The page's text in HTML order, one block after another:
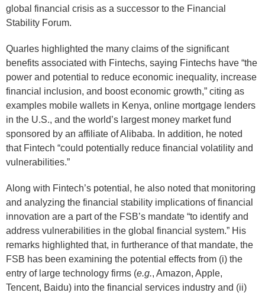
global financial crisis as a successor to the Financial
Stability Forum.
Quarles highlighted the many claims of the significant
benefits associated with Fintechs, saying Fintechs have “the
power and potential to reduce economic inequality, increase
financial inclusion, and boost economic growth,” citing as
examples mobile wallets in Kenya, online mortgage lenders
in the U.S., and the world’s largest money market fund
sponsored by an affiliate of Alibaba. In addition, he noted
that Fintech “could potentially reduce financial volatility and
vulnerabilities.”
Along with Fintech’s potential, he also noted that monitoring
and analyzing the financial stability implications of financial
innovation are a part of the FSB’s mandate “to identify and
address vulnerabilities in the global financial system.” His
remarks highlighted that, in furtherance of that mandate, the
FSB has been examining the potential effects from (i) the
entry of large technology firms (e.g., Amazon, Apple,
Tencent, Baidu) into the financial services industry and (ii)